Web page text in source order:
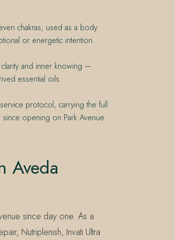
chakras; used as a body
or energetic intention.
and inner knowing —
essential oils.
protocol, carrying the full
opening on Park Avenue
Aveda
since day one. As a
Nutriplenish, Invati Ultra